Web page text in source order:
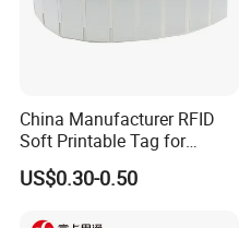
China Manufacturer RFID
Soft Printable Tag for
Laptop It Asset Tracking
US$0.30-0.50